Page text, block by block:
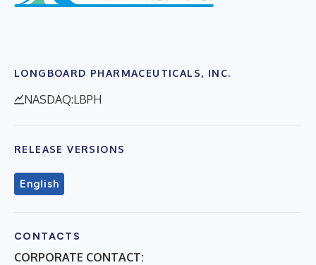
LONGBOARD PHARMACEUTICALS, INC.
NASDAQ:LBPH
RELEASE VERSIONS
English
CONTACTS
CORPORATE CONTACT: